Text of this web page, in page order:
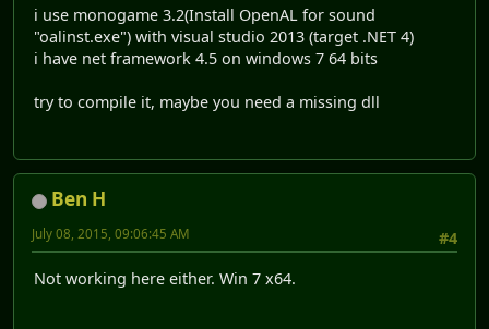
i use monogame 3.2(Install OpenAL for sound
"oalinst.exe") with visual studio 2013 (target .NET 4)
i have net framework 4.5 on windows 7 64 bits
try to compile it, maybe you need a missing dll
Ben H
#4
July 08, 2015, 09:06:45 AM
Not working here either. Win 7 x64.